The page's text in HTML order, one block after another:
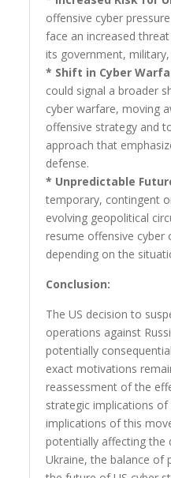
offensive cyber
face an increased
its government,
* Shift in Cyber
could signal a broader
cyber warfare, moving
offensive strategy and
approach that
defense.
* Unpredictable
temporary, contingent
evolving geopolitical
resume offensive cyber
depending on the
Conclusion:
The US decision to
operations against
potentially
exact motivations
reassessment of the
strategic implications
implications of this
potentially affecting the
Ukraine, the balance of